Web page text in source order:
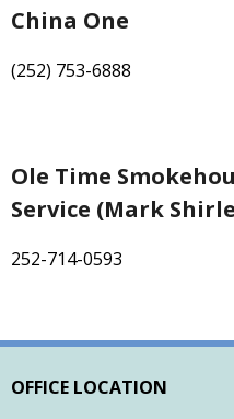
China One
(252) 753-6888
Ole Time
Service (Mark
252-714-0593
OFFICE LOCATION